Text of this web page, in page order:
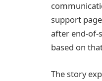
support
after end-of-
based on
The story